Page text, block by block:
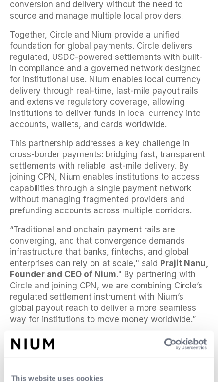
This website uses cookies
conversion and delivery without the need to
source and manage multiple local providers.
Together, Circle and Nium provide a unified
foundation for global payments. Circle delivers
regulated, USDC-powered settlements with built-
in compliance and a governed network designed
for institutional use. Nium enables local currency
delivery through real-time, last-mile payout rails
and extensive regulatory coverage, allowing
institutions to deliver funds in local currency into
accounts, wallets, and cards worldwide.
This partnership addresses a key challenge in
cross-border payments: bridging fast, transparent
settlements with reliable last-mile delivery. By
joining CPN, Nium enables institutions to access
capabilities through a single payment network
without managing fragmented providers and
prefunding accounts across multiple corridors.
“Traditional and onchain payment rails are
converging, and that convergence demands
infrastructure that banks, fintechs, and global
enterprises can rely on at scale," said Prajit Nanu,
Founder and CEO of Nium." By partnering with
Circle and joining CPN, we are combining Circle’s
regulated settlement instrument with Nium’s
global payout reach to deliver a more seamless
way for institutions to move money worldwide.”
“Financial institutions are increasingly looking for
ways to use stablecoins to solve persistent